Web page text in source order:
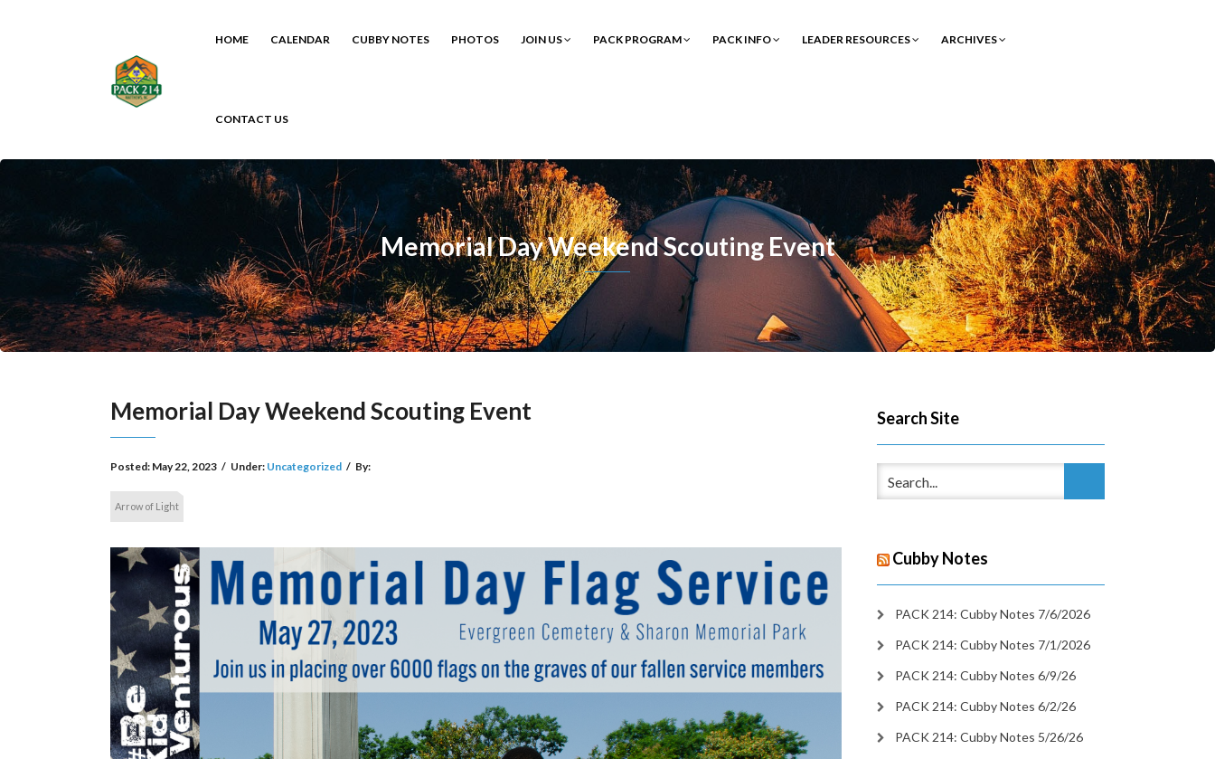
HOME CALENDAR CUBBY NOTES PHOTOS JOIN US PACK PROGRAM PACK INFO LEADER RESOURCES ARCHIVES
CONTACT US
Memorial Day Weekend Scouting Event
Memorial Day Weekend Scouting Event
Posted: May 22, 2023 / Under: Uncategorized / By:
Arrow of Light
Search Site
Cubby Notes
PACK 214: Cubby Notes 7/6/2026
PACK 214: Cubby Notes 7/1/2026
PACK 214: Cubby Notes 6/9/26
PACK 214: Cubby Notes 6/2/26
PACK 214: Cubby Notes 5/26/26